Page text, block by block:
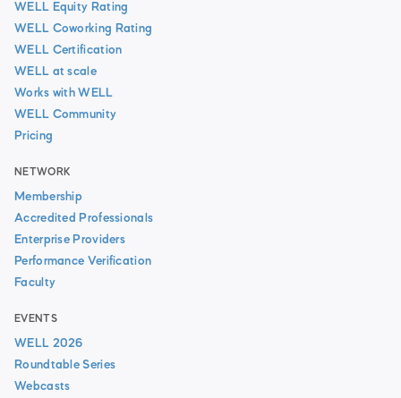
WELL Equity Rating
WELL Coworking Rating
WELL Certification
WELL at scale
Works with WELL
WELL Community
Pricing
NETWORK
Membership
Accredited Professionals
Enterprise Providers
Performance Verification
Faculty
EVENTS
WELL 2026
Roundtable Series
Webcasts